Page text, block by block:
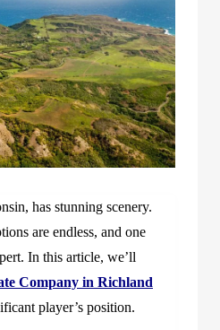
has stunning scenery.
are endless, and one
In this article, we’ll
Company in Richland
player’s position.